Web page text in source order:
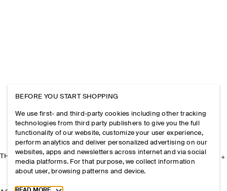
THE COMPANY
BEFORE YOU START SHOPPING
We use first- and third-party cookies including other tracking
technologies from third party publishers to give you the full
functionality of our website, customize your user experience,
perform analytics and deliver personalized advertising on our
websites, apps and newsletters across internet and via social
media platforms. For that purpose, we collect information
about user, browsing patterns and device.